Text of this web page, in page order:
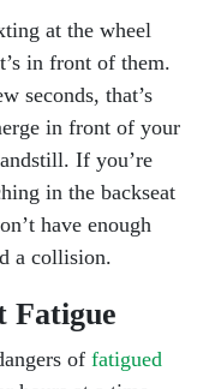
at the wheel
in front of them.
seconds, that’s
in front of your
If you’re
in the backseat
have enough
a collision.
Fatigue
of fatigued